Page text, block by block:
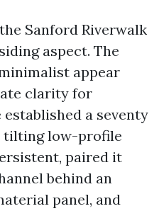
Sanford Riverwalk
aspect. The
appear
clarity for
a seventy
tilting low-profile
paired it
behind an
panel, and